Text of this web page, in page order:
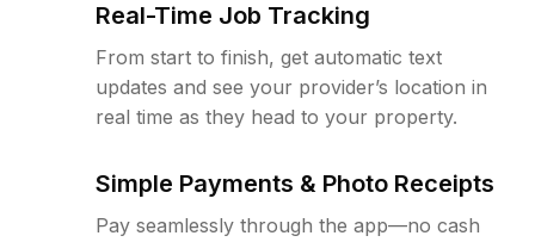
Real-Time Job Tracking
From start to finish, get automatic text
updates and see your provider’s location in
real time as they head to your property.
Simple Payments & Photo Receipts
Pay seamlessly through the app—no cash